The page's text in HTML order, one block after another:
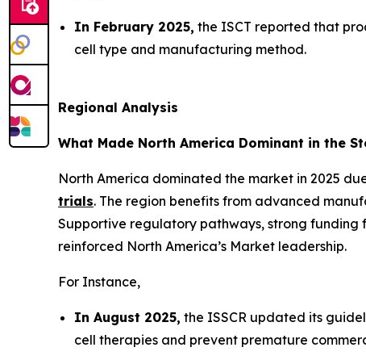
In February 2025, the ISCT reported that
cell type and manufacturing method.
Regional Analysis
What Made North America Dominant in the
North America dominated the market in 2025
trials. The region benefits from advanced
Supportive regulatory pathways, strong
reinforced North America’s Market leadership.
For Instance,
In August 2025, the ISSCR updated its
cell therapies and prevent premature